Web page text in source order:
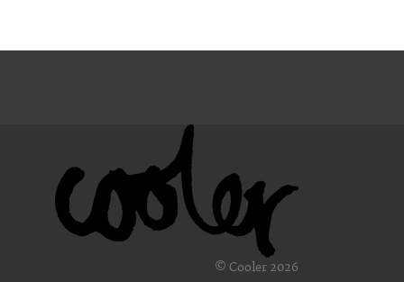
© Cooler 2026